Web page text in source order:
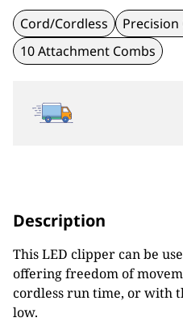
Cord/Cordless
Precision
10 Attachment Combs
Description
This LED clipper can be
offering freedom of
cordless run time, or with
low.